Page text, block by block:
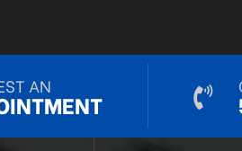
AN